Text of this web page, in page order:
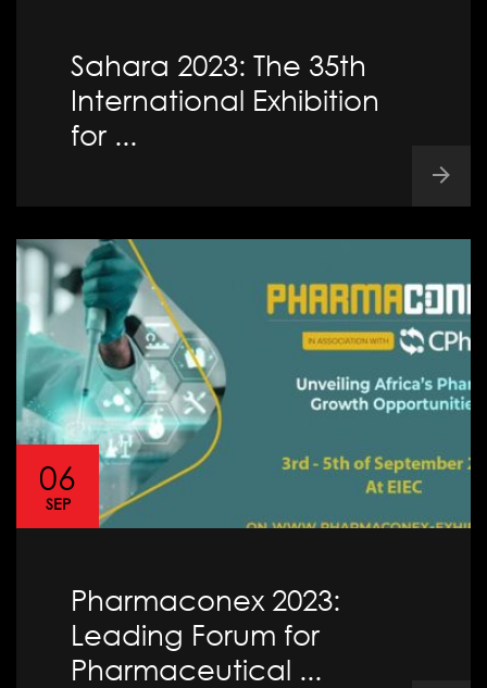
Sahara 2023: The 35th
International Exhibition
for ...
06
SEP
Pharmaconex 2023:
Leading Forum for
Pharmaceutical ...